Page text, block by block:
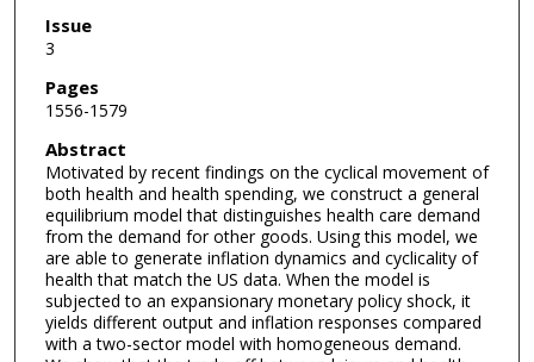
Issue
3
Pages
1556-1579
Abstract
Motivated by recent findings on the cyclical movement of
both health and health spending, we construct a general
equilibrium model that distinguishes health care demand
from the demand for other goods. Using this model, we
are able to generate inflation dynamics and cyclicality of
health that match the US data. When the model is
subjected to an expansionary monetary policy shock, it
yields different output and inflation responses compared
with a two-sector model with homogeneous demand.